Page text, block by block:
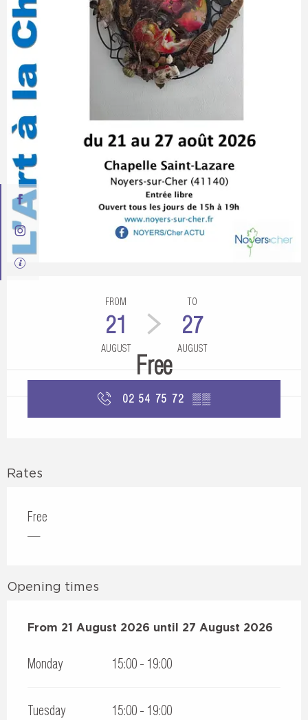
FROM
21
AUGUST
TO
27
AUGUST
Free
02 54 75 72 ▒▒
Rates
Free
—
Opening times
From 21 August 2026 until 27 August 2026
From 21 August 2026 until 27 August 2026
Monday 15:00 - 19:00
Tuesday 15:00 - 19:00